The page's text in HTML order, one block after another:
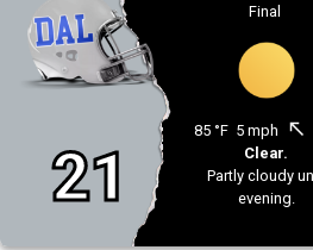
21
Final
85 °F 5 mph north_west
Clear.
Partly cloudy
evening.